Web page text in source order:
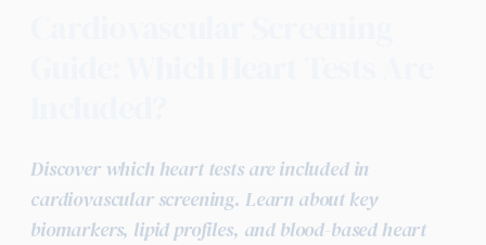
Discover which heart tests are included in
cardiovascular screening. Learn about key
biomarkers, lipid profiles, and blood-based heart